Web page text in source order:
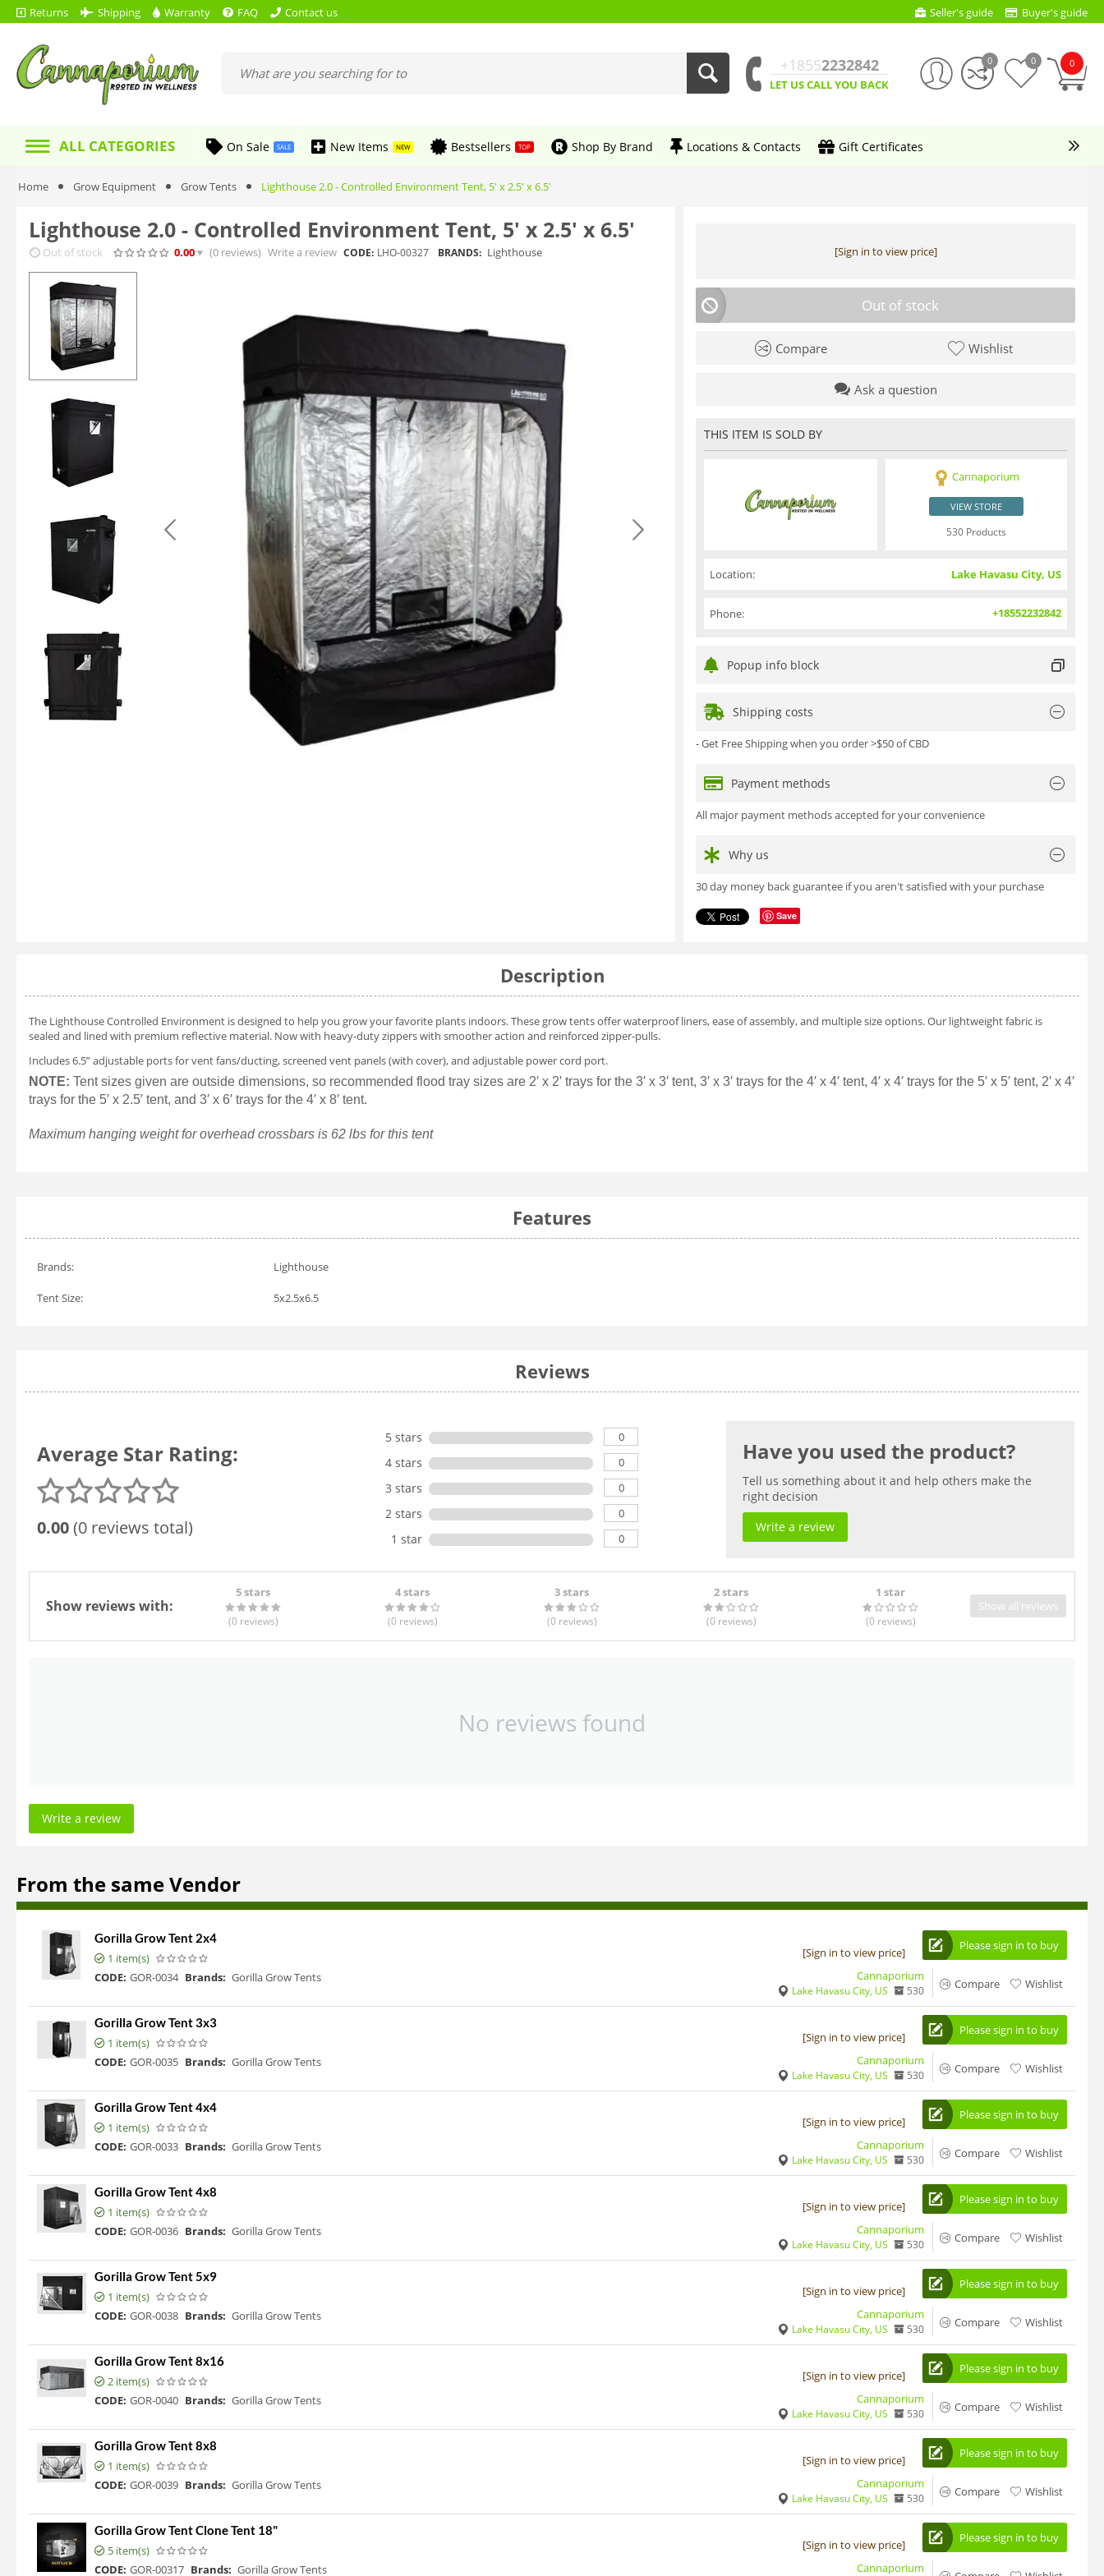
Returns Shipping Warranty FAQ Contact us Seller's guide Buyer's guide
+18552232842
LET US CALL YOU BACK
0
0 0
ALL CATEGORIES On Sale SALE New Items NEW Bestsellers TOP Shop By Brand Locations & Contacts Gift Certificates
Home Grow Equipment Grow Tents Lighthouse 2.0 - Controlled Environment Tent, 5' x 2.5' x 6.5'
Lighthouse 2.0 - Controlled Environment Tent, 5' x 2.5' x 6.5'
Out of stock 0.00 (0 reviews) Write a review CODE: LHO-00327 BRANDS: Lighthouse [Sign in to view price]
Out of stock
Compare Wishlist
Ask a question
THIS ITEM IS SOLD BY
Cannaporium
VIEW STORE
530 Products
Location: Lake Havasu City, US
Phone: +18552232842
Popup info block
Shipping costs
- Get Free Shipping when you order >$50 of CBD
Payment methods
All major payment methods accepted for your convenience
Why us
30 day money back guarantee if you aren't satisfied with your purchase
Save
Description
The Lighthouse Controlled Environment is designed to help you grow your favorite plants indoors. These grow tents offer waterproof liners, ease of assembly, and multiple size options. Our lightweight fabric is
sealed and lined with premium reflective material. Now with heavy-duty zippers with smoother action and reinforced zipper-pulls.
Includes 6.5” adjustable ports for vent fans/ducting, screened vent panels (with cover), and adjustable power cord port.
NOTE: Tent sizes given are outside dimensions, so recommended flood tray sizes are 2′ x 2′ trays for the 3′ x 3′ tent, 3′ x 3′ trays for the 4′ x 4′ tent, 4′ x 4′ trays for the 5′ x 5′ tent, 2′ x 4′
trays for the 5′ x 2.5′ tent, and 3′ x 6′ trays for the 4′ x 8′ tent.
Maximum hanging weight for overhead crossbars is 62 lbs for this tent
Features
Brands: Lighthouse
Tent Size: 5x2.5x6.5
Reviews
Average Star Rating:
0.00(0 reviews total)
5 stars 0
4 stars 0
3 stars 0
2 stars 0
1 star 0
Have you used the product?
Tell us something about it and help others make the
right decision
Write a review
Show reviews with:
5 stars
(0 reviews)
4 stars
(0 reviews)
3 stars
(0 reviews)
2 stars
(0 reviews)
1 star
(0 reviews)
Show all reviews
No reviews found
Write a review
From the same Vendor
Gorilla Grow Tent 2x4
1 item(s)
CODE: GOR-0034 Brands: Gorilla Grow Tents
[Sign in to view price] Please sign in to buy
Cannaporium
Lake Havasu City, US 530 Compare Wishlist
Gorilla Grow Tent 3x3
1 item(s)
CODE: GOR-0035 Brands: Gorilla Grow Tents
[Sign in to view price] Please sign in to buy
Cannaporium
Lake Havasu City, US 530 Compare Wishlist
Gorilla Grow Tent 4x4
1 item(s)
CODE: GOR-0033 Brands: Gorilla Grow Tents
[Sign in to view price] Please sign in to buy
Cannaporium
Lake Havasu City, US 530 Compare Wishlist
Gorilla Grow Tent 4x8
1 item(s)
CODE: GOR-0036 Brands: Gorilla Grow Tents
[Sign in to view price] Please sign in to buy
Cannaporium
Lake Havasu City, US 530 Compare Wishlist
Gorilla Grow Tent 5x9
1 item(s)
CODE: GOR-0038 Brands: Gorilla Grow Tents
[Sign in to view price] Please sign in to buy
Cannaporium
Lake Havasu City, US 530 Compare Wishlist
Gorilla Grow Tent 8x16
2 item(s)
CODE: GOR-0040 Brands: Gorilla Grow Tents
[Sign in to view price] Please sign in to buy
Cannaporium
Lake Havasu City, US 530 Compare Wishlist
Gorilla Grow Tent 8x8
1 item(s)
CODE: GOR-0039 Brands: Gorilla Grow Tents
[Sign in to view price] Please sign in to buy
Cannaporium
Lake Havasu City, US 530 Compare Wishlist
Gorilla Grow Tent Clone Tent 18"
5 item(s)
CODE: GOR-00317 Brands: Gorilla Grow Tents
[Sign in to view price] Please sign in to buy
Cannaporium